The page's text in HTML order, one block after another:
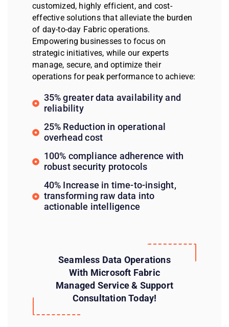
customized, highly efficient, and cost-
effective solutions that alleviate the burden
of day-to-day Fabric operations.
Empowering businesses to focus on
strategic initiatives, while our experts
manage, secure, and optimize their
operations for peak performance to achieve:
35% greater data availability and
reliability
25% Reduction in operational
overhead cost
100% compliance adherence with
robust security protocols
40% Increase in time-to-insight,
transforming raw data into
actionable intelligence
Seamless Data Operations
With Microsoft Fabric
Managed Service & Support
Consultation Today!